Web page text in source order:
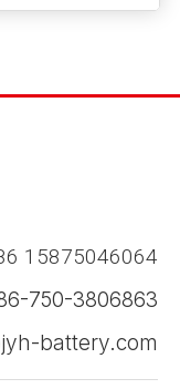
15875046064
750-3806863
battery.com